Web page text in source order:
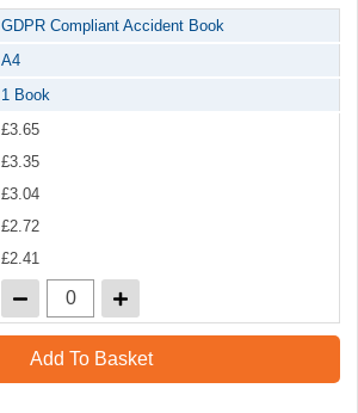
GDPR Compliant Accident Book
A4
1 Book
£3.65
£3.35
£3.04
£2.72
£2.41
Add To Basket